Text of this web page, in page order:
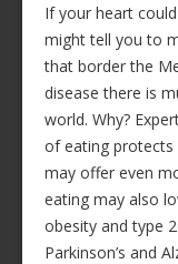
If your heart
might tell you to
that border the
disease there is
world. Why?
of eating protects
may offer even
eating may also
obesity and type
Parkinson’s and